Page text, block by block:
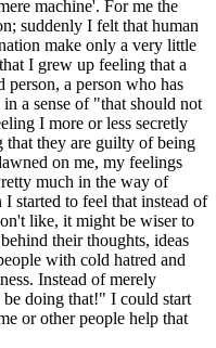
machine'. For me the
suddenly I felt that human
make only a very little
I grew up feeling that a
person, a person who has
a sense of "that should not
I more or less secretly
they are guilty of being
on me, my feelings
much in the way of
started to feel that instead of
like, it might be wiser to
their thoughts, ideas
with cold hatred and
Instead of merely
doing that!" I could start
or other people help that